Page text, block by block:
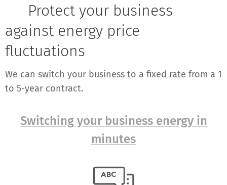
Protect your business
against energy price
fluctuations
We can switch your business to a fixed rate from a 1
to 5-year contract.
Switching your business energy in
minutes